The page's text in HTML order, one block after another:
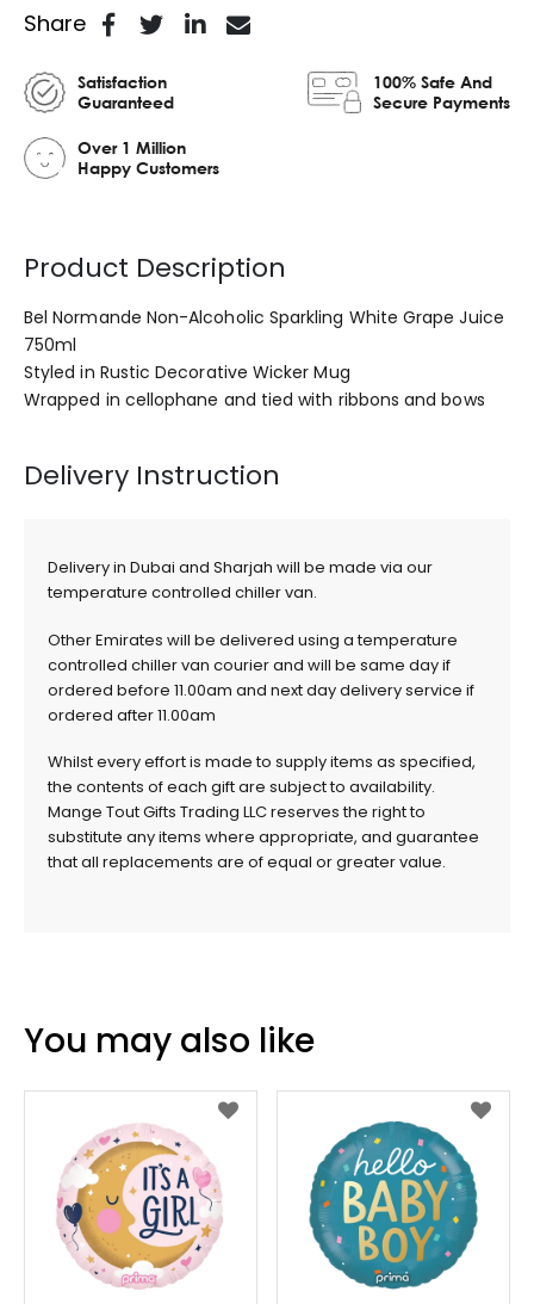
Share
Satisfaction
Guaranteed
100% Safe And
Secure Payments
Over 1 Million
Happy Customers
Product Description
Bel Normande Non-Alcoholic Sparkling White Grape Juice
750ml
Styled in Rustic Decorative Wicker Mug
Wrapped in cellophane and tied with ribbons and bows
Delivery Instruction
Delivery in Dubai and Sharjah will be made via our
temperature controlled chiller van.
Other Emirates will be delivered using a temperature
controlled chiller van courier and will be same day if
ordered before 11.00am and next day delivery service if
ordered after 11.00am
Whilst every effort is made to supply items as specified,
the contents of each gift are subject to availability.
Mange Tout Gifts Trading LLC reserves the right to
substitute any items where appropriate, and guarantee
that all replacements are of equal or greater value.
You may also like